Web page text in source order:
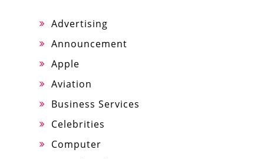
Advertising
Announcement
Apple
Aviation
Business Services
Celebrities
Computer